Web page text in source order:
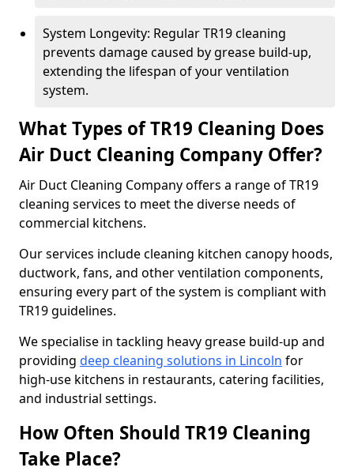
System Longevity: Regular TR19 cleaning
prevents damage caused by grease build-up,
extending the lifespan of your ventilation
system.
What Types of TR19 Cleaning Does
Air Duct Cleaning Company Offer?
Air Duct Cleaning Company offers a range of TR19
cleaning services to meet the diverse needs of
commercial kitchens.
Our services include cleaning kitchen canopy hoods,
ductwork, fans, and other ventilation components,
ensuring every part of the system is compliant with
TR19 guidelines.
We specialise in tackling heavy grease build-up and
providing deep cleaning solutions in Lincoln for
high-use kitchens in restaurants, catering facilities,
and industrial settings.
How Often Should TR19 Cleaning
Take Place?